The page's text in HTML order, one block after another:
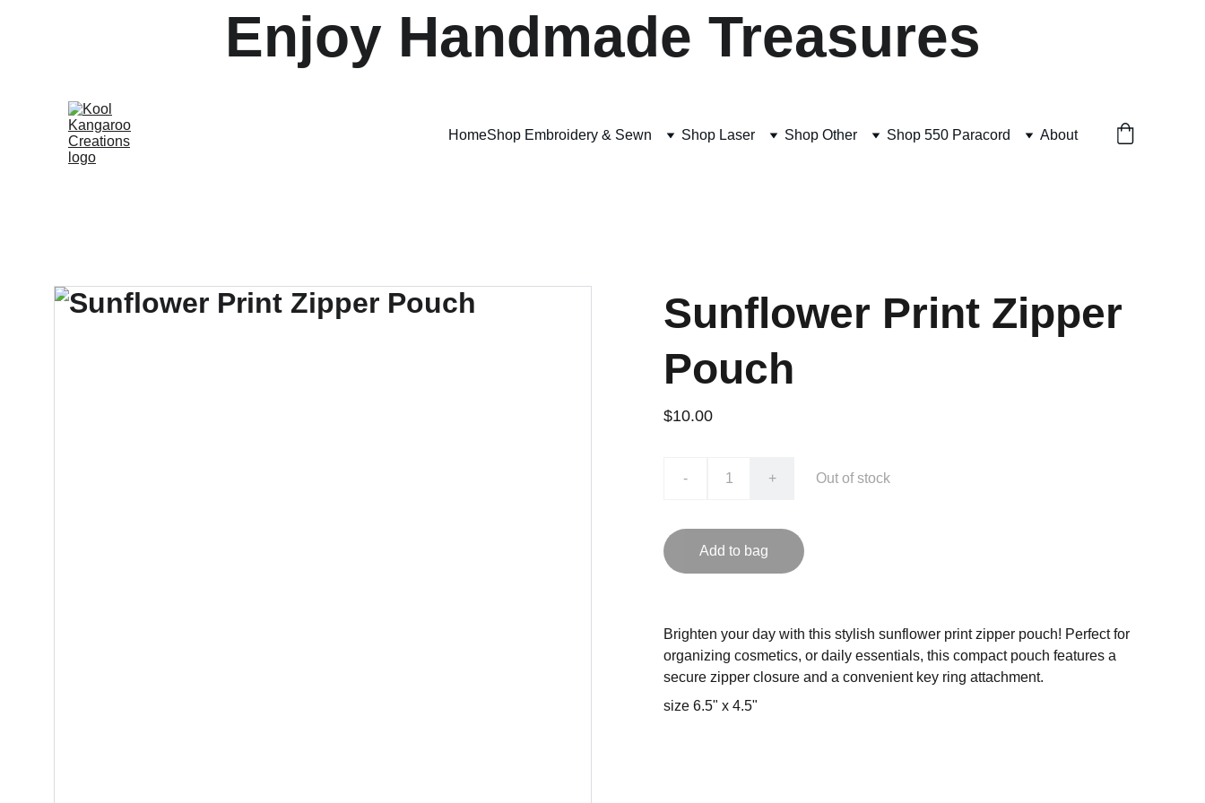
Enjoy Handmade Treasures
HomeShop Embroidery & Sewn Shop Laser Shop Other Shop 550 Paracord About
Sunflower Print Zipper
Pouch
$10.00
- + Out of stock
Add to bag
Brighten your day with this stylish sunflower print zipper pouch! Perfect for
organizing cosmetics, or daily essentials, this compact pouch features a
secure zipper closure and a convenient key ring attachment.
size 6.5" x 4.5"